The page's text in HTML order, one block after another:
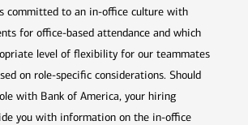
committed to an in-office culture with
for office-based attendance and which
level of flexibility for our teammates
on role-specific considerations. Should
with Bank of America, your hiring
you with information on the in-office